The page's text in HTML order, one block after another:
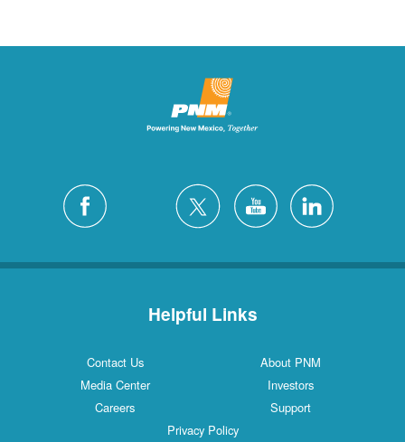
Helpful Links
Contact Us
About PNM
Media Center
Investors
Careers
Support
Privacy Policy